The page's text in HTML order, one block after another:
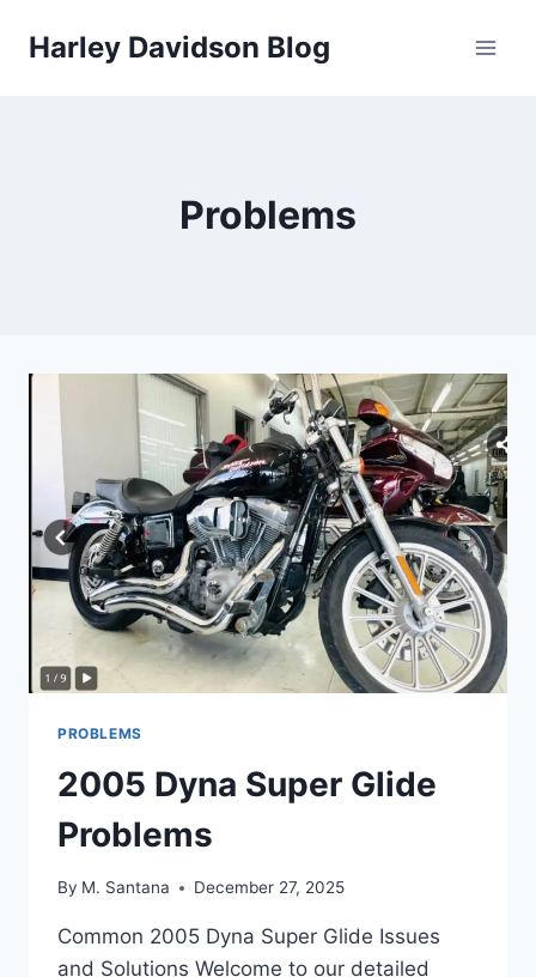
Harley Davidson Blog
Problems
PROBLEMS
2005 Dyna Super Glide
Problems
By M. Santana December 27, 2025
Common 2005 Dyna Super Glide Issues
and Solutions Welcome to our detailed